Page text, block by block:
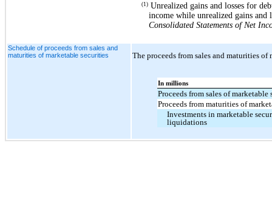
(1) Unrealized gains and losses for
income while unrealized gains and
Consolidated Statements of Net
Schedule of proceeds from sales and
maturities of marketable securities
The proceeds from sales and maturities
In millions
Proceeds from sales of marketable
Proceeds from maturities of
Investments in marketable
liquidations